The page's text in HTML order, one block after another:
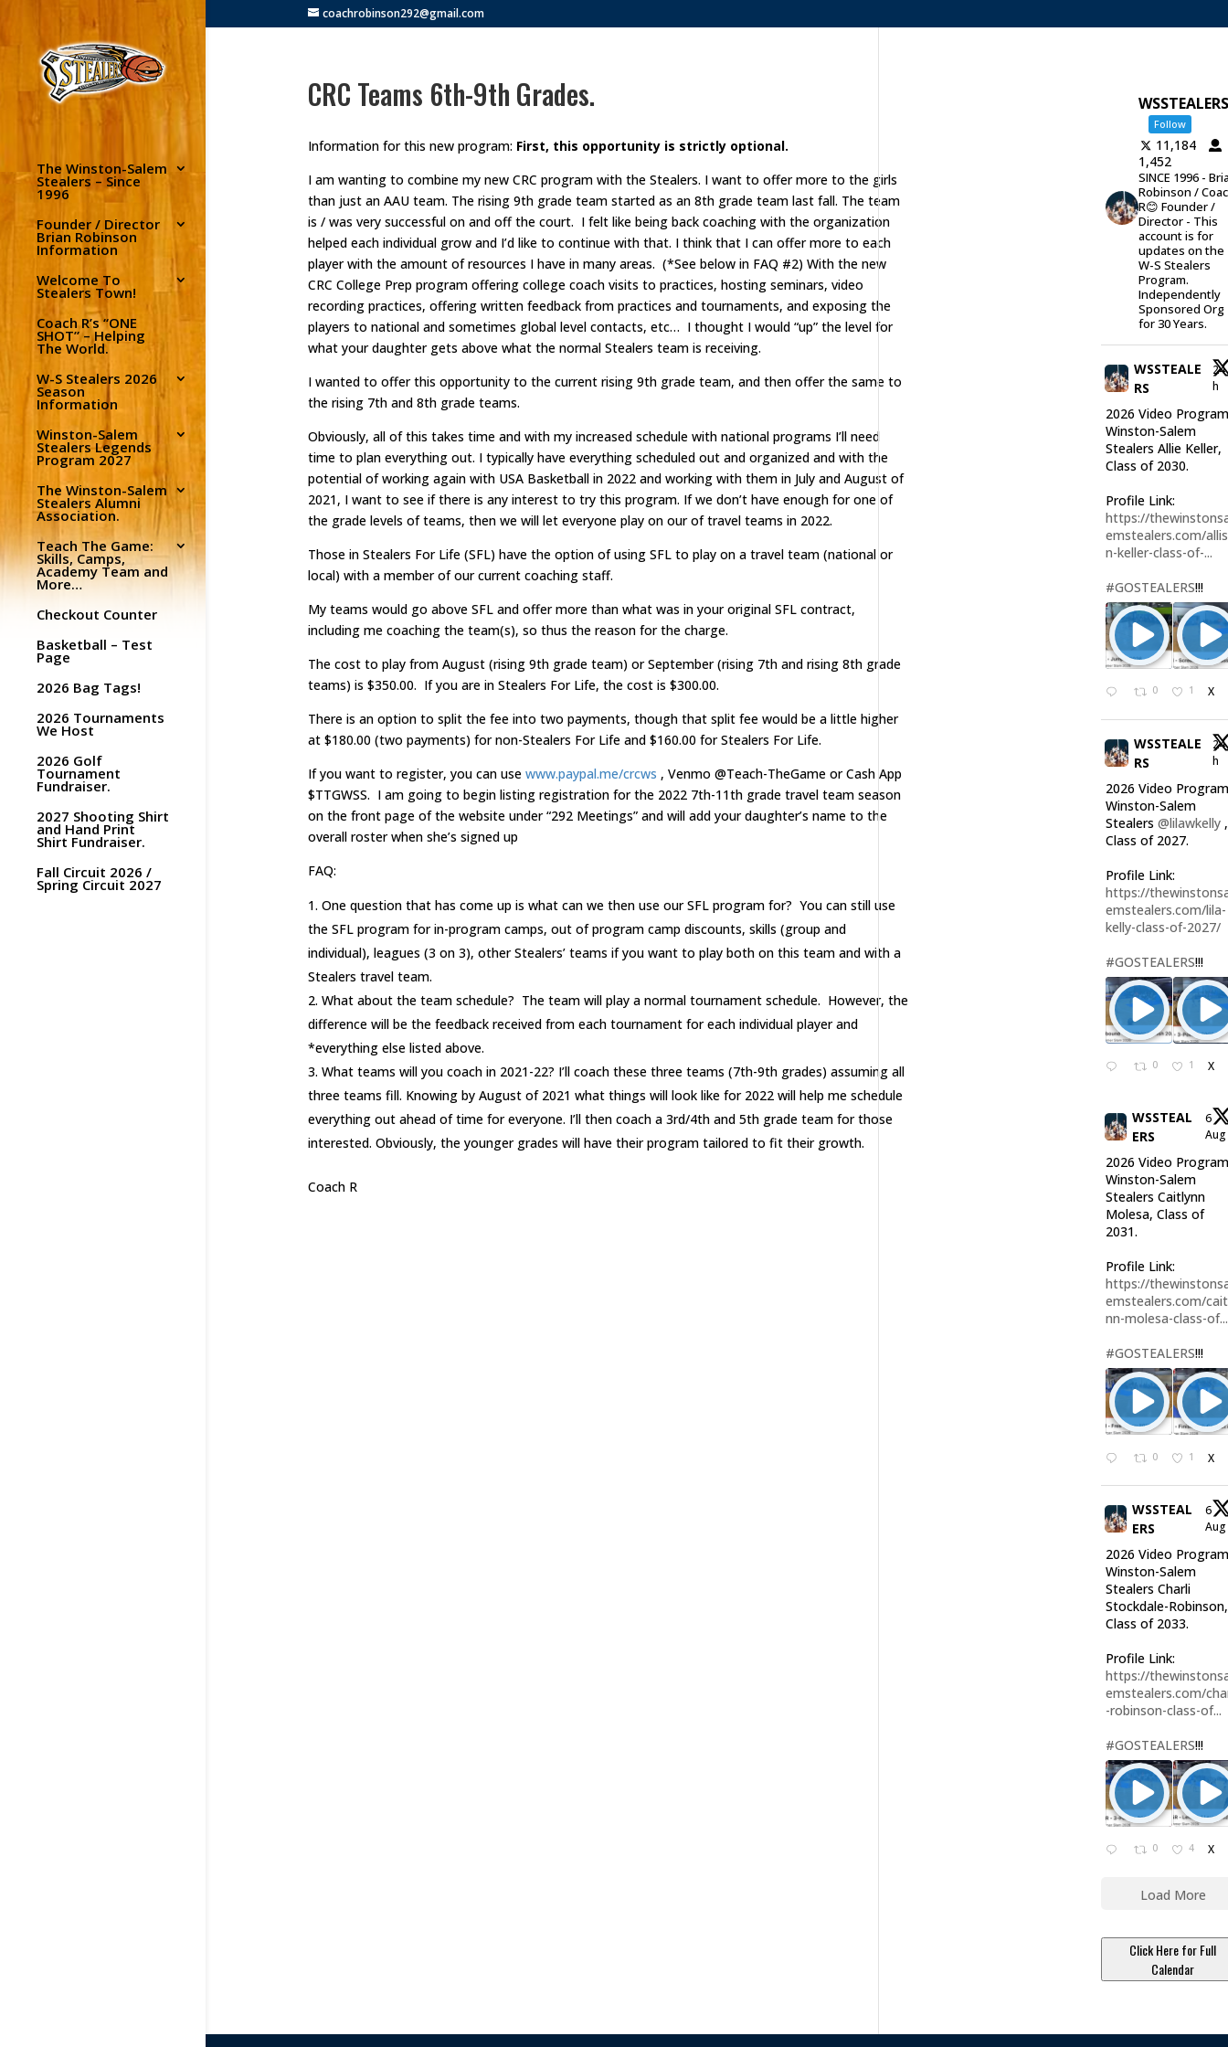
coachrobinson292@gmail.com
The Winston-Salem
Stealers – Since
1996
Founder / Director
Brian Robinson
Information
Welcome To
Stealers Town!
Coach R’s “ONE
SHOT” – Helping
The World.
W-S Stealers 2026
Season
Information
Winston-Salem
Stealers Legends
Program 2027
The Winston-Salem
Stealers Alumni
Association.
Teach The Game:
Skills, Camps,
Academy Team and
More…
Checkout Counter
Basketball – Test
Page
2026 Bag Tags!
2026 Tournaments
We Host
2026 Golf
Tournament
Fundraiser.
2027 Shooting Shirt
and Hand Print
Shirt Fundraiser.
Fall Circuit 2026 /
Spring Circuit 2027
CRC Teams 6th-9th Grades.
Information for this new program: First, this opportunity is strictly optional.
I am wanting to combine my new CRC program with the Stealers. I want to offer more to the girls
than just an AAU team. The rising 9th grade team started as an 8th grade team last fall. The team
is / was very successful on and off the court. I felt like being back coaching with the organization
helped each individual grow and I’d like to continue with that. I think that I can offer more to each
player with the amount of resources I have in many areas. (*See below in FAQ #2) With the new
CRC College Prep program offering college coach visits to practices, hosting seminars, video
recording practices, offering written feedback from practices and tournaments, and exposing the
players to national and sometimes global level contacts, etc… I thought I would “up” the level for
what your daughter gets above what the normal Stealers team is receiving.
I wanted to offer this opportunity to the current rising 9th grade team, and then offer the same to
the rising 7th and 8th grade teams.
Obviously, all of this takes time and with my increased schedule with national programs I’ll need
time to plan everything out. I typically have everything scheduled out and organized and with the
potential of working again with USA Basketball in 2022 and working with them in July and August of
2021, I want to see if there is any interest to try this program. If we don’t have enough for one of
the grade levels of teams, then we will let everyone play on our of travel teams in 2022.
Those in Stealers For Life (SFL) have the option of using SFL to play on a travel team (national or
local) with a member of our current coaching staff.
My teams would go above SFL and offer more than what was in your original SFL contract,
including me coaching the team(s), so thus the reason for the charge.
The cost to play from August (rising 9th grade team) or September (rising 7th and rising 8th grade
teams) is $350.00. If you are in Stealers For Life, the cost is $300.00.
There is an option to split the fee into two payments, though that split fee would be a little higher
at $180.00 (two payments) for non-Stealers For Life and $160.00 for Stealers For Life.
If you want to register, you can use www.paypal.me/crcws , Venmo @Teach-TheGame or Cash App
$TTGWSS. I am going to begin listing registration for the 2022 7th-11th grade travel team season
on the front page of the website under “292 Meetings” and will add your daughter’s name to the
overall roster when she’s signed up
FAQ:
One question that has come up is what can we then use our SFL program for? You can still use
the SFL program for in-program camps, out of program camp discounts, skills (group and
individual), leagues (3 on 3), other Stealers’ teams if you want to play both on this team and with a
Stealers travel team.
What about the team schedule? The team will play a normal tournament schedule. However, the
difference will be the feedback received from each tournament for each individual player and
*everything else listed above.
What teams will you coach in 2021-22? I’ll coach these three teams (7th-9th grades) assuming all
three teams fill. Knowing by August of 2021 what things will look like for 2022 will help me schedule
everything out ahead of time for everyone. I’ll then coach a 3rd/4th and 5th grade team for those
interested. Obviously, the younger grades will have their program tailored to fit their growth.
Coach R
Follow
11,184
1,452
SINCE 1996 -
Robinson /
R😊 Founder /
Director - This
account is for
updates on the
W-S Stealers
Program.
Independently
Sponsored Org
for 30 Years.
WSSTEALE
RS
24
h
2026 Video
Winston-Salem
Stealers Allie Keller,
Class of 2030.
Profile Link:
https://
emstealers.com/
n-keller-class-of-...
#GOSTEALERS!!!
0 1 X
WSSTEALE
RS
24
h
2026 Video
Winston-Salem
Stealers@lilawkelly ,
Class of 2027.
Profile Link:
https://
emstealers.com/lila-
kelly-class-of-2027/
#GOSTEALERS!!!
0 1 X
WSSTEAL
ERS
6
2026 Video
Winston-Salem
Stealers Caitlynn
Molesa, Class of
2031.
Profile Link:
https://
emstealers.com/
nn-molesa-class-of...
#GOSTEALERS!!!
0 1 X
WSSTEAL
ERS
6
2026 Video
Winston-Salem
Stealers Charli
Stockdale-Robinson,
Class of 2033.
Profile Link:
https://
emstealers.com/
-robinson-class-of...
#GOSTEALERS!!!
0 4 X
Load More
Click Here for Full
Calendar